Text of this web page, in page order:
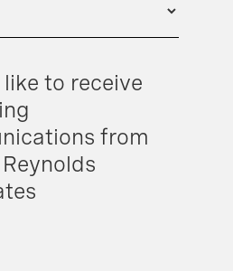
to receive
from